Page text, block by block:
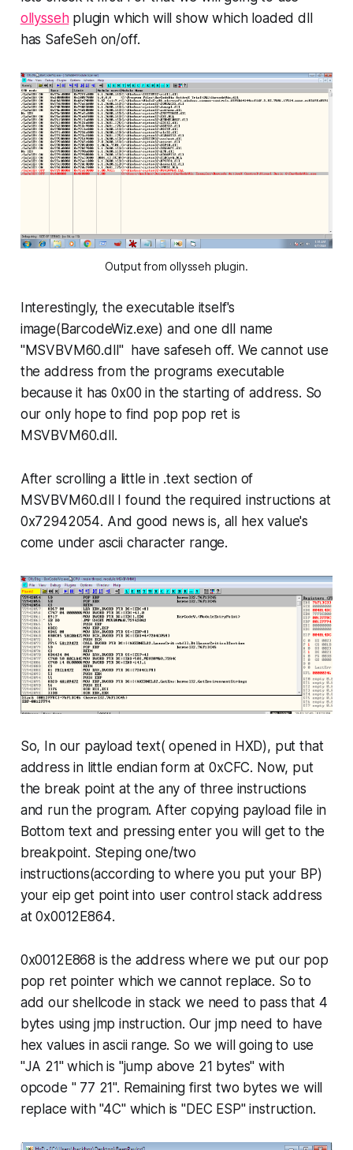
ollyssehplugin which will show which loaded dll
has SafeSeh on/off.
Output from ollysseh plugin.
Interestingly, the executable itself's
image(BarcodeWiz.exe) and one dll name
"MSVBVM60.dll" have safeseh off. We cannot use
the address from the programs executable
because it has 0x00 in the starting of address. So
our only hope to find pop pop ret is
MSVBVM60.dll.
After scrolling a little in .text section of
MSVBVM60.dll I found the required instructions at
0x72942054. And good news is, all hex value's
come under ascii character range.
So, In our payload text( opened in HXD), put that
address in little endian form at0xCFC. Now, put
the break point at the any of three instructions
and run the program. After copying payload file in
Bottom text and pressing enter you will get to the
breakpoint. Steping one/two
instructions(according to where you put your BP)
your eip get point into user control stack address
at0x0012E864.
0x0012E868 is the address where we put our pop
pop ret pointer which we cannot replace. So to
add our shellcode in stack we need to pass that 4
bytes using jmp instruction. Ourjmp need to have
hex values in ascii range. So we will going to use
"JA 21"which is "jump above 21 bytes" with
opcode " 77 21". Remaining first two bytes we will
replace with "4C" which is "DEC ESP" instruction.